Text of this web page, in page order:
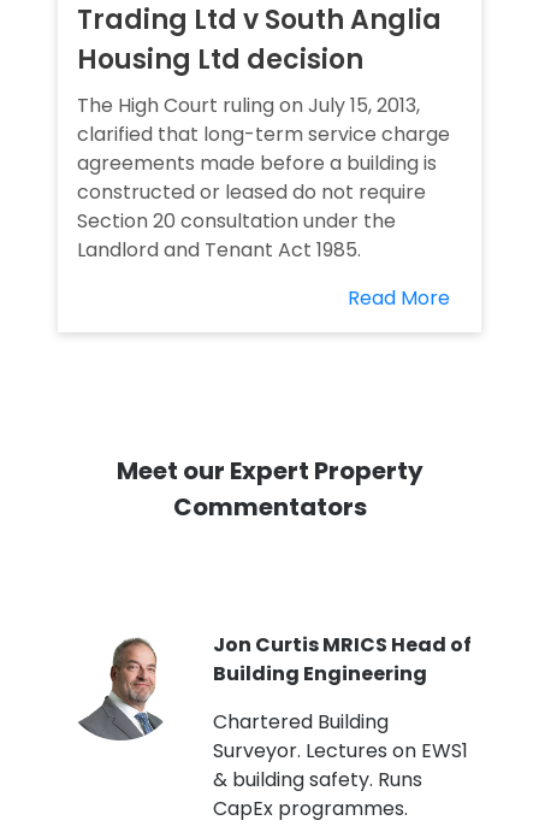
Trading Ltd v South Anglia
Housing Ltd decision
The High Court ruling on July 15, 2013,
clarified that long-term service charge
agreements made before a building is
constructed or leased do not require
Section 20 consultation under the
Landlord and Tenant Act 1985.
Read More
Meet our Expert Property
Commentators
Jon Curtis MRICS Head of
Building Engineering
Chartered Building
Surveyor. Lectures on EWS1
& building safety. Runs
CapEx programmes.